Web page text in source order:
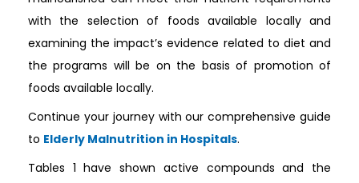
with the selection of foods available locally and
examining the impact’s evidence related to diet and
the programs will be on the basis of promotion of
foods available locally.
Continue your journey with our comprehensive guide
to Elderly Malnutrition in Hospitals.
Tables 1 have shown active compounds and the